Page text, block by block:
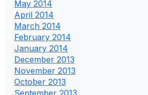
May 2014
April 2014
March 2014
February 2014
January 2014
December 2013
November 2013
October 2013